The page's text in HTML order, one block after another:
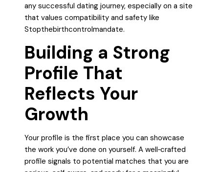
any successful dating journey, especially on a site
that values compatibility and safety like
Stopthebirthcontrolmandate.
Building a Strong
Profile That
Reflects Your
Growth
Your profile is the first place you can showcase
the work you’ve done on yourself. A well‑crafted
profile signals to potential matches that you are